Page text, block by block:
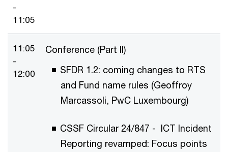
-
11:05
11:05
-
12:00
Conference (Part II)
SFDR 1.2: coming changes to RTS
and Fund name rules (Geoffroy
Marcassoli, PwC Luxembourg)
CSSF Circular 24/847 - ICT Incident
Reporting revamped: Focus points